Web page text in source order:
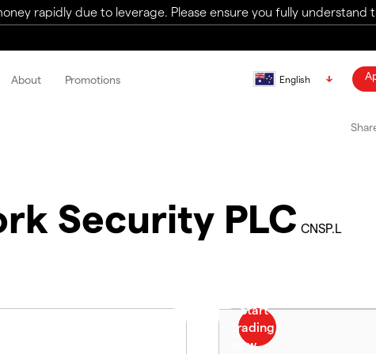
rapidly due to leverage. Please ensure you fully understand
About Promotions English
Security PLC CNSP.L